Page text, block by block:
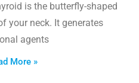
is the butterfly-shaped
your neck. It generates
agents
More »